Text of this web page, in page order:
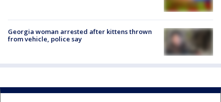
Georgia woman arrested after kittens thrown
from vehicle, police say